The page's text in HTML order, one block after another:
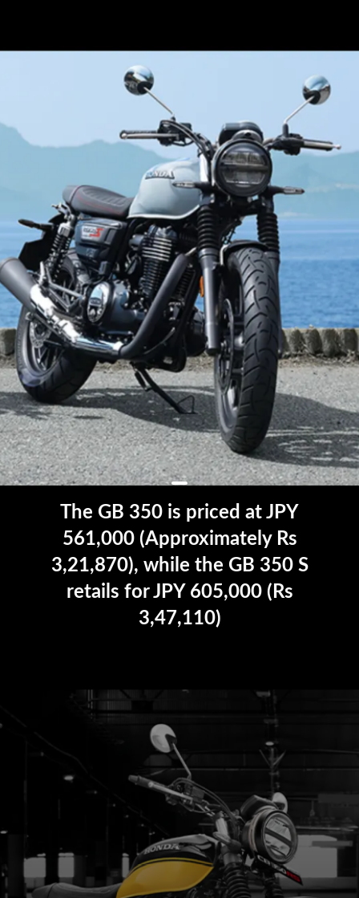
Another difference | the GB 350 S
gets a wider 150/70-17 rear
wheel compared to 130/70-18
on the GB 350
The GB 350 is priced at JPY
561,000 (Approximately Rs
3,21,870), while the GB 350 S
retails for JPY 605,000 (Rs
3,47,110)